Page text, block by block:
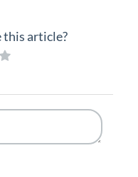
this article?